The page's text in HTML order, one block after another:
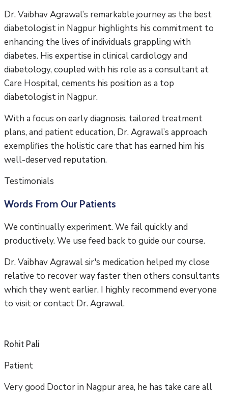
Dr. Vaibhav Agrawal’s remarkable journey as the best
diabetologist in Nagpur highlights his commitment to
enhancing the lives of individuals grappling with
diabetes. His expertise in clinical cardiology and
diabetology, coupled with his role as a consultant at
Care Hospital, cements his position as a top
diabetologist in Nagpur.
With a focus on early diagnosis, tailored treatment
plans, and patient education, Dr. Agrawal’s approach
exemplifies the holistic care that has earned him his
well-deserved reputation.
Testimonials
Words From Our Patients
We continually experiment. We fail quickly and
productively. We use feed back to guide our course.
Dr. Vaibhav Agrawal sir's medication helped my close
relative to recover way faster then others consultants
which they went earlier. I highly recommend everyone
to visit or contact Dr. Agrawal.
Rohit Pali
Patient
Very good Doctor in Nagpur area, he has take care all